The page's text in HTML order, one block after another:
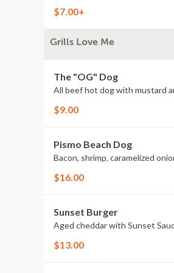
$7.00+
Grills Love Me
The "OG" Dog
All beef hot dog with mustard
$9.00
Pismo Beach Dog
Bacon, shrimp, caramelized
$16.00
Sunset Burger
Aged cheddar with Sunset
$13.00